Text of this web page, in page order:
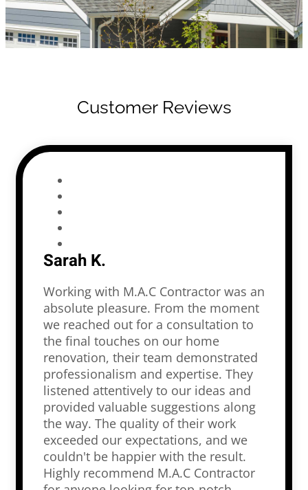
Customer Reviews
Sarah K.
Working with M.A.C Contractor was an
absolute pleasure. From the moment
we reached out for a consultation to
the final touches on our home
renovation, their team demonstrated
professionalism and expertise. They
listened attentively to our ideas and
provided valuable suggestions along
the way. The quality of their work
exceeded our expectations, and we
couldn't be happier with the result.
Highly recommend M.A.C Contractor